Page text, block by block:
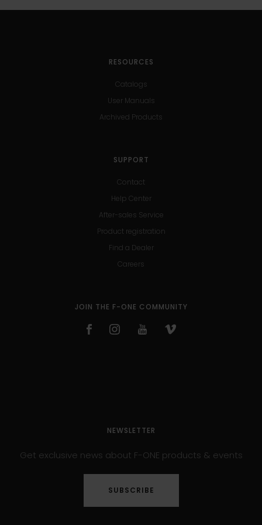
RESOURCES
Catalogs
User Manuals
Archived Products
SUPPORT
Contact
Help Center
After-sales Service
Product registration
Find a Dealer
Careers
JOIN THE F-ONE COMMUNITY
NEWSLETTER
Get exclusive news about F-ONE products & events
SUBSCRIBE